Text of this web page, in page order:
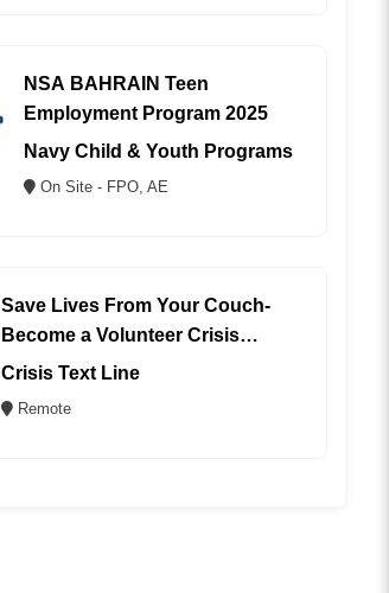
NSA BAHRAIN Teen
Employment Program 2025
Navy Child & Youth Programs
On Site - FPO, AE
Save Lives From Your Couch-
Become a Volunteer Crisis
Counselor (REMOTE)
Crisis Text Line
Remote